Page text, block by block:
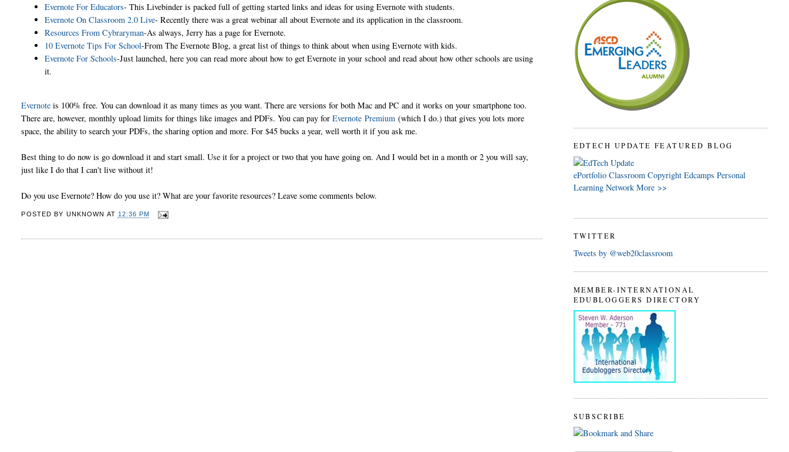
Evernote For Educators- This Livebinder is packed full of getting started links and ideas for using Evernote with students.
Evernote On Classroom 2.0 Live- Recently there was a great webinar all about Evernote and its application in the classroom.
Resources From Cybraryman-As always, Jerry has a page for Evernote.
10 Evernote Tips For School-From The Evernote Blog, a great list of things to think about when using Evernote with kids.
Evernote For Schools-Just launched, here you can read more about how to get Evernote in your school and read about how other schools are using
it.
Evernote is 100% free. You can download it as many times as you want. There are versions for both Mac and PC and it works on your smartphone too.
There are, however, monthly upload limits for things like images and PDFs. You can pay forEvernote Premium (which I do.) that gives you lots more
space, the ability to search your PDFs, the sharing option and more. For $45 bucks a year, well worth it if you ask me.
Best thing to do now is go download it and start small. Use it for a project or two that you have going on. And I would bet in a month or 2 you will say,
just like I do that I can't live without it!
Do you use Evernote? How do you use it? What are your favorite resources? Leave some comments below.
POSTED BY UNKNOWN AT 12:36 PM
EDTECH UPDATE FEATURED BLOG
ePortfolio Classroom Copyright Edcamps Personal
Learning Network More >>
TWITTER
Tweets by @web20classroom
MEMBER-INTERNATIONAL
EDUBLOGGERS DIRECTORY
SUBSCRIBE